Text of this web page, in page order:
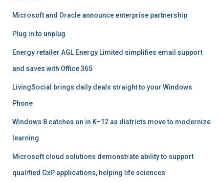
Microsoft and Oracle announce enterprise partnership
Plug in to unplug
Energy retailer AGL Energy Limited simplifies email support
and saves with Office 365
LivingSocial brings daily deals straight to your Windows
Phone
Windows 8 catches on in K–12 as districts move to modernize
learning
Microsoft cloud solutions demonstrate ability to support
qualified GxP applications, helping life sciences